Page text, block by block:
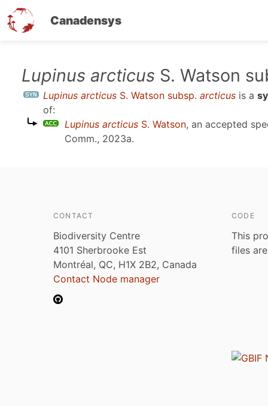
Canadensys
Lupinus arcticus S. Watson
Lupinus arcticus S. Watson subsp. arcticus is a
of:
Lupinus arcticus S. Watson, an accepted
Comm., 2023a.
CONTACT
Biodiversity Centre
4101 Sherbrooke Est
Montréal, QC, H1X 2B2, Canada
Contact Node manager
CODE
This
files